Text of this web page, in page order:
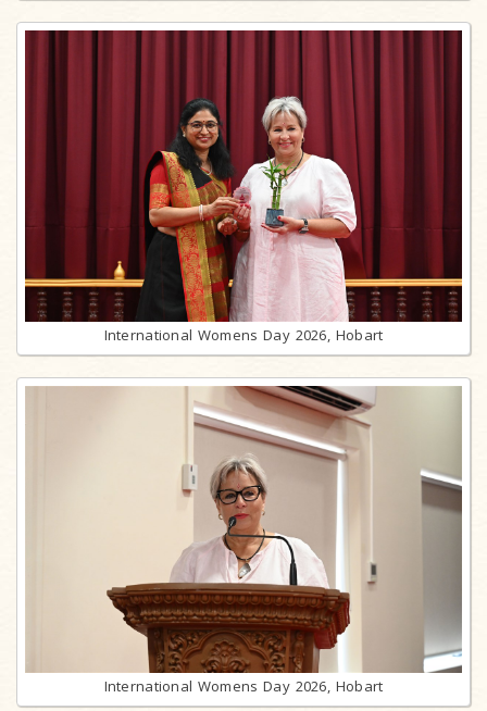
International Womens Day 2026, Hobart
International Womens Day 2026, Hobart